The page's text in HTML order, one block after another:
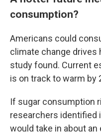
consumption?
Americans could
climate change drives
study found. Current
is on track to warm by
If sugar consumption
researchers identified
would take in about